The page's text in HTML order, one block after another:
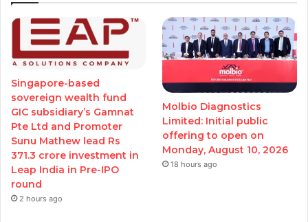
Singapore-based
sovereign wealth fund
GIC subsidiary’s Gamnat
Pte Ltd and Promoter
Sunu Mathew lead Rs
371.3 crore investment in
Leap India in Pre-IPO
round
2 hours ago
Molbio Diagnostics
Limited: Initial public
offering to open on
Monday, August 10, 2026
18 hours ago